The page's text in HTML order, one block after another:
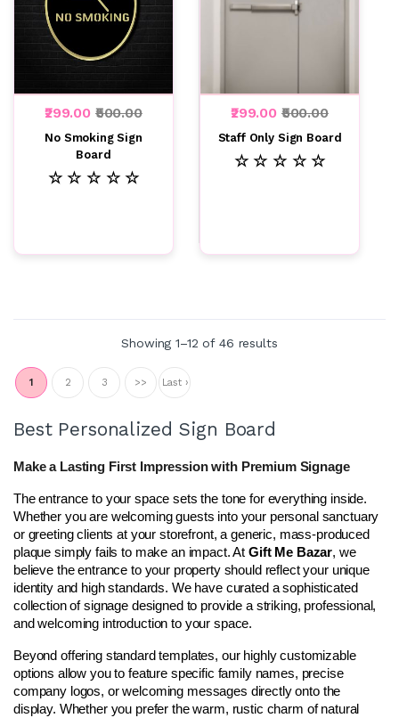
₹299.00 ₹500.00
No Smoking Sign
Board
☆ ☆ ☆ ☆ ☆
₹299.00 ₹500.00
Staff Only Sign Board
☆ ☆ ☆ ☆ ☆
Showing 1–12 of 46 results
1 2 3 >> Last ›
Best Personalized Sign Board
Make a Lasting First Impression with Premium Signage
The entrance to your space sets the tone for everything inside.
Whether you are welcoming guests into your personal sanctuary
or greeting clients at your storefront, a generic, mass-produced
plaque simply fails to make an impact. At Gift Me Bazar, we
believe the entrance to your property should reflect your unique
identity and high standards. We have curated a sophisticated
collection of signage designed to provide a striking, professional,
and welcoming introduction to your space.
Beyond offering standard templates, our highly customizable
options allow you to feature specific family names, precise
company logos, or welcoming messages directly onto the
display. Whether you prefer the warm, rustic charm of natural